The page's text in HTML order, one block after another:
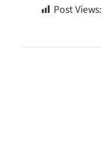
Post Views: